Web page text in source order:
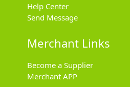
Help Center
Send Message
Merchant Links
Become a Supplier
Merchant APP